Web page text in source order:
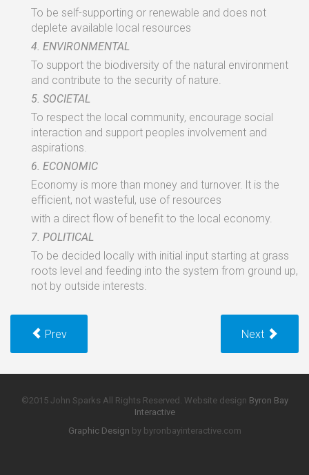
To be self-supporting or renewable and does not
deplete available local resources
4. ENVIRONMENTAL
To support the biodiversity ofthe natural environment
and contribute to the security of nature.
5. SOCIETAL
To respect the local community, encourage social
interaction and support peoples involvement and
aspirations.
6. ECONOMIC
Economy is more than money and turnover. lt is the
efficient, not wasteful, use of resources
with a direct flow of benefit to the local economy.
7. POLITICAL
To be decided locally with initial input starting at grass
roots level and feeding into the system from ground up,
not by outside interests.
Prev Next
©2015 John Sparks All Rights Reserved. Website design Byron Bay
Interactive
Graphic Design by byronbayinteractive.com